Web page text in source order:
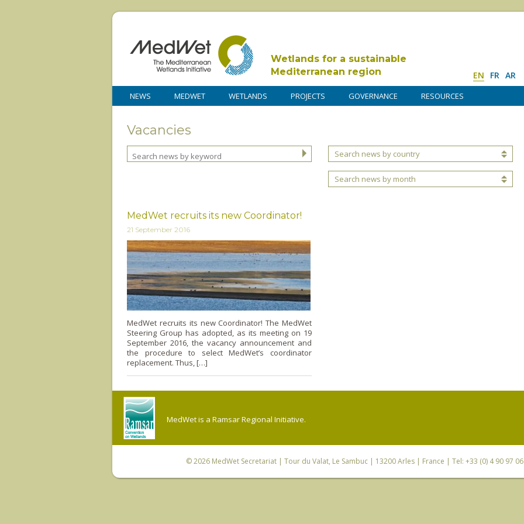
Wetlands for a sustainable
Mediterranean region
EN FR AR
NEWS MEDWET WETLANDS PROJECTS GOVERNANCE RESOURCES
Vacancies
Search news by country
Search news by month
MedWet recruits its new Coordinator!
21 September 2016
MedWet recruits its new Coordinator! The MedWet
Steering Group has adopted, as its meeting on 19
September 2016, the vacancy announcement and
the procedure to select MedWet’s coordinator
replacement. Thus, […]
MedWet is a Ramsar Regional Initiative.
© 2026 MedWet Secretariat| Tour du Valat, Le Sambuc | 13200 Arles | France | Tel: +33 (0) 4 90 97